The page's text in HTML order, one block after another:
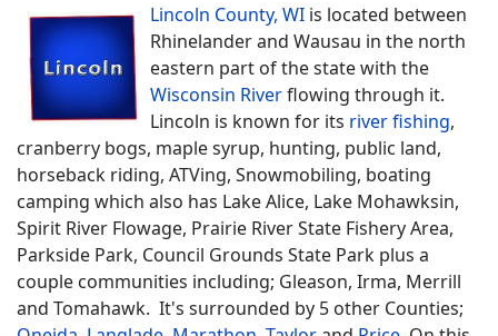
Lincoln County, WI is located between
Rhinelander and Wausau in the north
eastern part of the state with the
Wisconsin Riverflowing through it.
Lincoln is known for its river fishing,
cranberry bogs, maple syrup, hunting, public land,
horseback riding, ATVing, Snowmobiling, boating
camping which also has Lake Alice, Lake Mohawksin,
Spirit River Flowage, Prairie River State Fishery Area,
Parkside Park, Council Grounds State Park plus a
couple communities including; Gleason, Irma, Merrill
and Tomahawk. It's surrounded by 5 other Counties;